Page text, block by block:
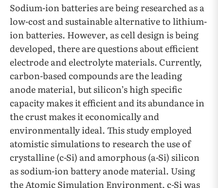
Sodium-ion batteries are being researched as a
low-cost and sustainable alternative to lithium-
ion batteries. However, as cell design is being
developed, there are questions about efficient
electrode and electrolyte materials. Currently,
carbon-based compounds are the leading
anode material, but silicon’s high specific
capacity makes it efficient and its abundance in
the crust makes it economically and
environmentally ideal. This study employed
atomistic simulations to research the use of
crystalline (c-Si) and amorphous (a-Si) silicon
as sodium-ion battery anode material. Using
the Atomic Simulation Environment, c-Si was